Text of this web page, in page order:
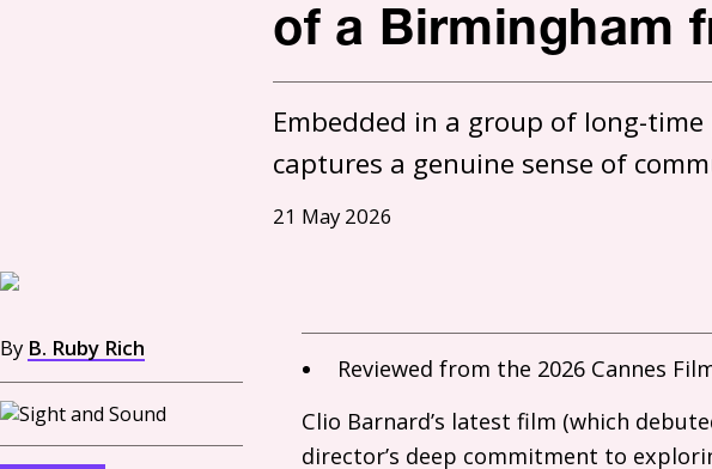
of a Birmingham
Embedded in a group of long-
captures a genuine sense of
21 May 2026
By B. Ruby Rich
Reviewed from the 2026 Cannes
Clio Barnard’s latest film (which
director’s deep commitment to